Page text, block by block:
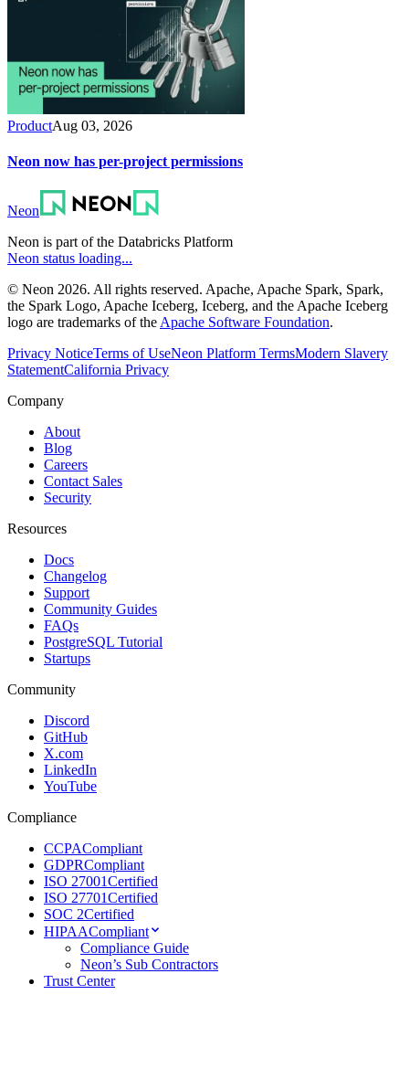
ProductAug 03, 2026
Neon now has per-project permissions
Neon
Neon is part of the Databricks Platform
Neon status loading...
© Neon 2026. All rights reserved. Apache, Apache Spark, Spark,
the Spark Logo, Apache Iceberg, Iceberg, and the Apache Iceberg
logo are trademarks of the Apache Software Foundation.
Privacy NoticeTerms of UseNeon Platform TermsModern Slavery
StatementCalifornia Privacy
Company
About
Blog
Careers
Contact Sales
Security
Resources
Docs
Changelog
Support
Community Guides
FAQs
PostgreSQL Tutorial
Startups
Community
Discord
GitHub
X.com
LinkedIn
YouTube
Compliance
CCPACompliant
GDPRCompliant
ISO 27001Certified
ISO 27701Certified
SOC 2Certified
HIPAACompliant
Compliance Guide
Neon’s Sub Contractors
Trust Center